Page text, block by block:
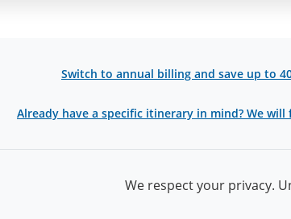
Switch to annual billing and save up to
Already have a specific itinerary in mind? We
We respect your privacy.